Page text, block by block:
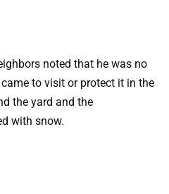
noted that he was no
to visit or protect it in the
the yard and the
with snow.